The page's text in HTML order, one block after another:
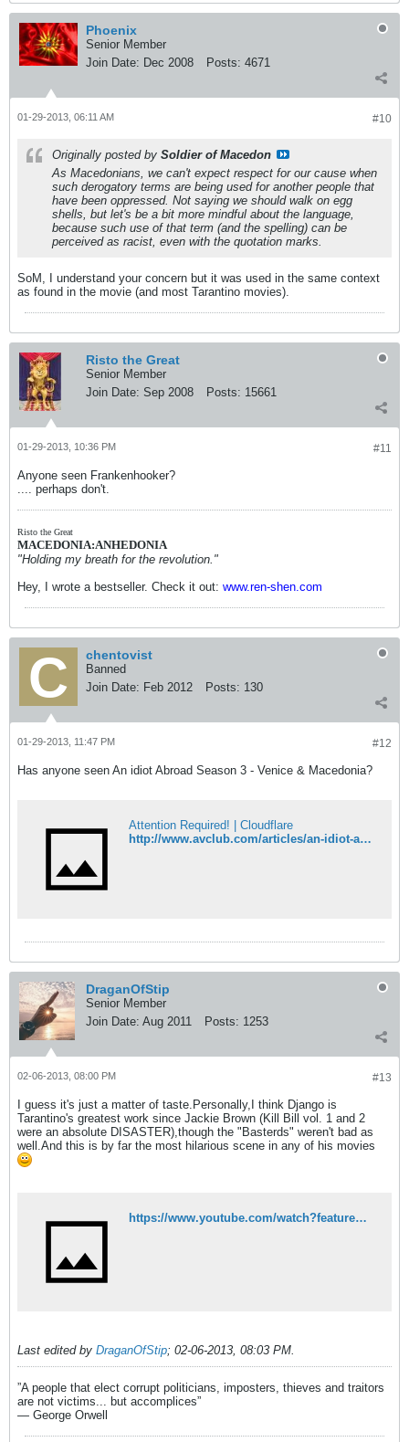
Phoenix
Senior Member
Join Date: Dec 2008 Posts: 4671
#10
01-29-2013, 06:11 AM
Originally posted by Soldier of Macedon
As Macedonians, we can't expect respect for our cause when
such derogatory terms are being used for another people that
have been oppressed. Not saying we should walk on egg
shells, but let's be a bit more mindful about the language,
because such use of that term (and the spelling) can be
perceived as racist, even with the quotation marks.
SoM, I understand your concern but it was used in the same context
as found in the movie (and most Tarantino movies).
Risto the Great
Senior Member
Join Date: Sep 2008 Posts: 15661
#11
01-29-2013, 10:36 PM
Anyone seen Frankenhooker?
.... perhaps don't.
Risto the Great
MACEDONIA:ANHEDONIA
"Holding my breath for the revolution."
Hey, I wrote a bestseller. Check it out: www.ren-shen.com
chentovist
Banned
Join Date: Feb 2012 Posts: 130
#12
01-29-2013, 11:47 PM
Has anyone seen An idiot Abroad Season 3 - Venice & Macedonia?
Attention Required! | Cloudflare
http://www.avclub.com/articles/an-idiot-abroad-venice-macedonia,90862/
DraganOfStip
Senior Member
Join Date: Aug 2011 Posts: 1253
#13
02-06-2013, 08:00 PM
I guess it's just a matter of taste.Personally,I think Django is
Tarantino's greatest work since Jackie Brown (Kill Bill vol. 1 and 2
were an absolute DISASTER),though the "Basterds" weren't bad as
well.And this is by far the most hilarious scene in any of his movies
https://www.youtube.com/watch?feature=player_embedded&v=36X0alcgpko
Last edited by DraganOfStip; 02-06-2013, 08:03 PM.
”A people that elect corrupt politicians, imposters, thieves and traitors
are not victims... but accomplices”
― George Orwell